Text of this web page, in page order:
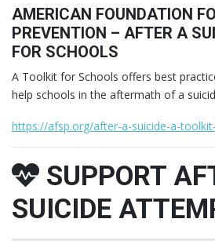
AMERICAN FOUNDATION
PREVENTION – AFTER A
FOR SCHOOLS
A Toolkit for Schools offers best
help schools in the aftermath of a
https://afsp.org/after-a-suicide-a-
SUPPORT
SUICIDE